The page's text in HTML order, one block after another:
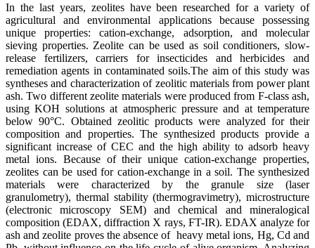
In the last years, zeolites have been researched for a variety of
agricultural and environmental applications because possessing
unique properties: cation-exchange, adsorption, and molecular
sieving properties. Zeolite can be used as soil conditioners, slow-
release fertilizers, carriers for insecticides and herbicides and
remediation agents in contaminated soils.The aim of this study was
syntheses and characterization of zeolitic materials from power plant
ash. Two different zeolite materials were produced from F-class ash,
using KOH solutions at atmospheric pressure and at temperature
below 90°C. Obtained zeolitic products were analyzed for their
composition and properties. The synthesized products provide a
significant increase of CEC and the high ability to adsorb heavy
metal ions. Because of their unique cation-exchange properties,
zeolites can be used for cation-exchange in a soil. The synthesized
materials were characterized by the granule size (laser
granulometry), thermal stability (thermogravimetry), microstructure
(electronic microscopy SEM) and chemical and mineralogical
composition (EDAX, diffraction X rays, FT-IR). EDAX analyze for
ash and zeolite proves the absence of heavy metal ions, Hg, Cd and